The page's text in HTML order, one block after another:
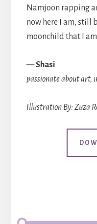
Namjoon rapping
now here I am, still
moonchild that I
— Shasi
passionate about art,
Illustration By: Zuza